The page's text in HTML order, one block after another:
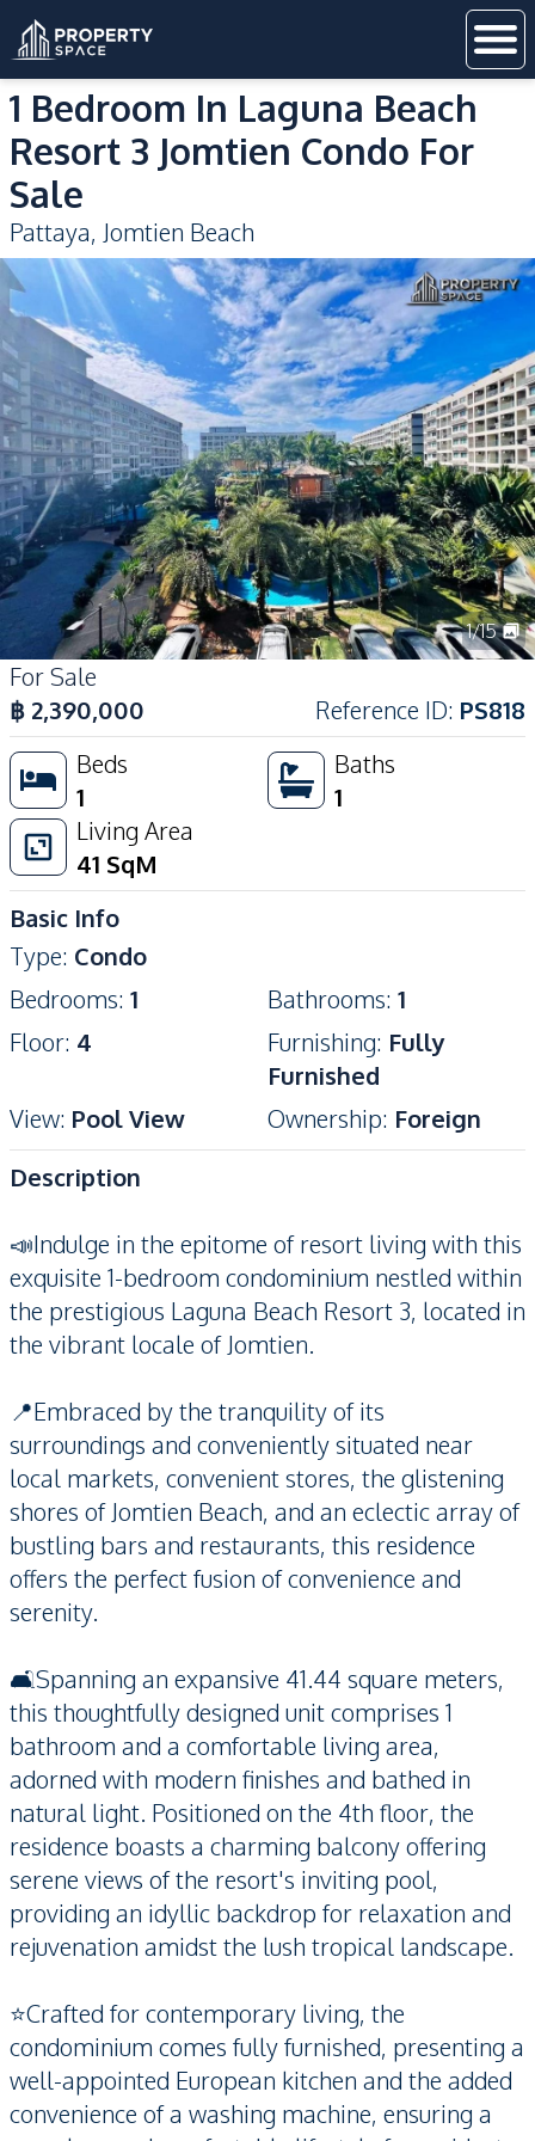
1 Bedroom In Laguna Beach
Resort 3 Jomtien Condo For
Sale
Pattaya, Jomtien Beach
1/15
For Sale
฿ 2,390,000 Reference ID: PS818
Beds
1
Baths
1
Living Area
41 SqM
Basic Info
Type: Condo
Bedrooms: 1 Bathrooms: 1
Floor: 4 Furnishing: Fully
Furnished
View: Pool View Ownership: Foreign
Description
📣Indulge in the epitome of resort living with this
exquisite 1-bedroom condominium nestled within
the prestigious Laguna Beach Resort 3, located in
the vibrant locale of Jomtien.
📍Embraced by the tranquility of its
surroundings and conveniently situated near
local markets, convenient stores, the glistening
shores of Jomtien Beach, and an eclectic array of
bustling bars and restaurants, this residence
offers the perfect fusion of convenience and
serenity.
🛋️Spanning an expansive 41.44 square meters,
this thoughtfully designed unit comprises 1
bathroom and a comfortable living area,
adorned with modern finishes and bathed in
natural light. Positioned on the 4th floor, the
residence boasts a charming balcony offering
serene views of the resort's inviting pool,
providing an idyllic backdrop for relaxation and
rejuvenation amidst the lush tropical landscape.
⭐️Crafted for contemporary living, the
condominium comes fully furnished, presenting a
well-appointed European kitchen and the added
convenience of a washing machine, ensuring a